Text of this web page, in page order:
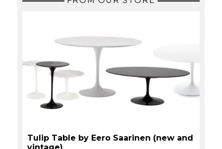
Tulip Table by Eero Saarinen (new and
vintage)